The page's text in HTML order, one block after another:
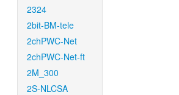
2324
2bit-BM-tele
2chPWC-Net
2chPWC-Net-ft
2M_300
2S-NLCSA